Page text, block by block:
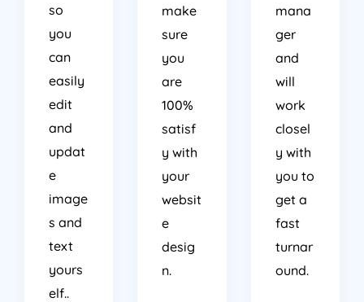
so
you
can
easily
edit
and
updat
e
image
s and
text
yours
elf..
make
sure
you
are
100%
satisf
y with
your
websit
e
desig
n.
mana
ger
and
will
work
closel
y with
you to
get a
fast
turnar
ound.